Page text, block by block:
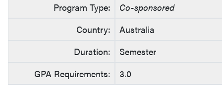
Program Type:
Co-sponsored
Country:
Australia
Duration:
Semester
GPA Requirements:
3.0